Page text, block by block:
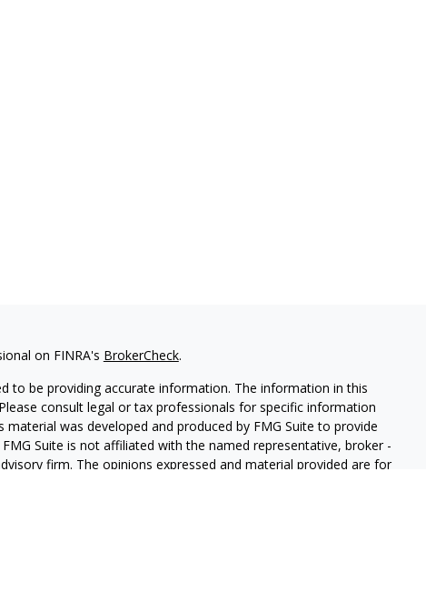
on FINRA's BrokerCheck.
to be providing accurate information. The information in this
consult legal or tax professionals for specific information
was developed and produced by FMG Suite to provide
Suite is not affiliated with the named representative, broker -
firm. The opinions expressed and material provided are for